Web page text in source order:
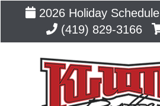
2026 Holiday Schedule
(419) 829-3166